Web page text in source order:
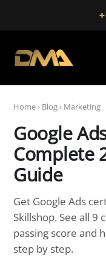
Home› Blog› Marketing
Google
Complete
Guide
Get Google Ads
Skillshop. See all
passing score and
step by step.